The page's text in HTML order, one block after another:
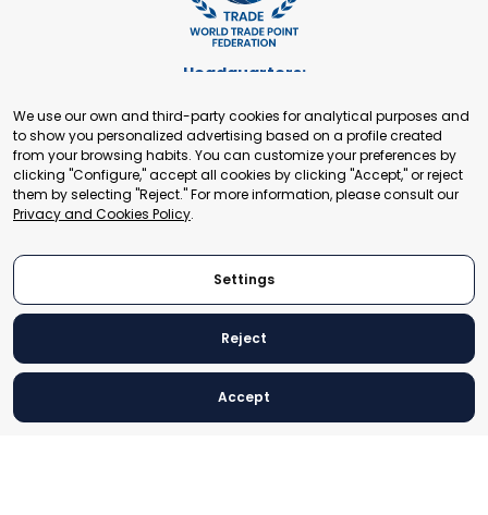
Headquarters:
+41 22 321 93 88
secretariat@tradepoint.org
Secretariat Office:
Building 16-17, Area 3, Fangxingyuan. Fengtai District 100078
Beijing, P.R. China
© 2024 World Trade Point Federation. All rights reserved
We use our own and third-party cookies for analytical purposes and
to show you personalized advertising based on a profile created
from your browsing habits. You can customize your preferences by
clicking "Configure," accept all cookies by clicking "Accept," or reject
them by selecting "Reject." For more information, please consult our
Privacy and Cookies Policy.
Settings
Reject
Accept